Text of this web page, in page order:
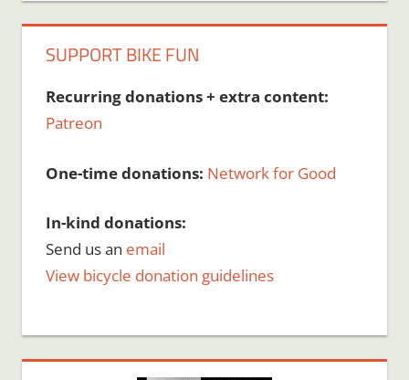
SUPPORT BIKE FUN
Recurring donations + extra content:
Patreon
One-time donations: Network for Good
In-kind donations:
Send us an email
View bicycle donation guidelines